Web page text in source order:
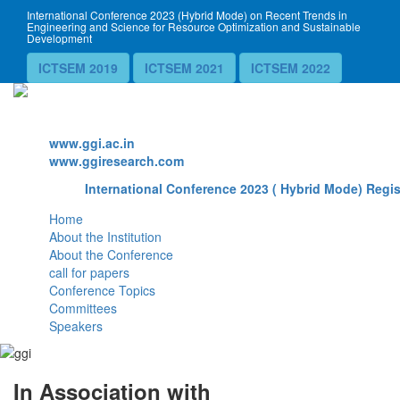
International Conference 2023 (Hybrid Mode) on Recent Trends in
Engineering and Science for Resource Optimization and Sustainable
Development
ICTSEM 2019 ICTSEM 2021 ICTSEM 2022
www.ggi.ac.in
www.ggiresearch.com
International Conference 2023 ( Hybrid Mode)
Home
About the Institution
About the Conference
call for papers
Conference Topics
Committees
Speakers
In Association with